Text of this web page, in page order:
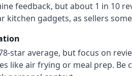
feedback, but about 1 in 10
kitchen gadgets, as sellers
star average, but focus on
like air frying or meal prep. Be